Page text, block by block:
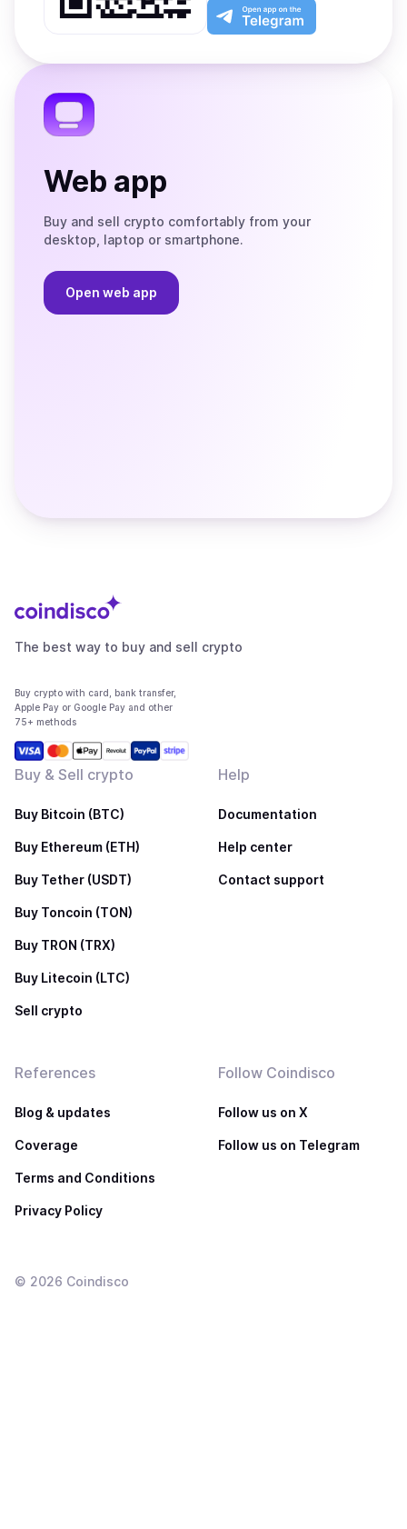
Play
the
App
Open
app
the
Web app
Buy and sell crypto comfortably from your
desktop, laptop or smartphone.
Open web app
The best way to buy and sell crypto
Buy crypto with card, bank transfer,
Apple Pay or Google Pay and other
75+ methods
Buy & Sell crypto
Buy Bitcoin (BTC)
Buy Ethereum (ETH)
Buy Tether (USDT)
Buy Toncoin (TON)
Buy TRON (TRX)
Buy Litecoin (LTC)
Sell crypto
Help
Documentation
Help center
Contact support
References
Blog & updates
Coverage
Terms and Conditions
Privacy Policy
Follow Coindisco
Follow us on X
Follow us on Telegram
© 2026 Coindisco